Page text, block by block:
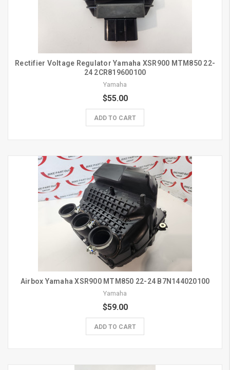
Rectifier Voltage Regulator Yamaha XSR900 MTM850 22-
24 2CR819600100
Yamaha
$55.00
ADD TO CART
Airbox Yamaha XSR900 MTM850 22-24 B7N144020100
Yamaha
$59.00
ADD TO CART